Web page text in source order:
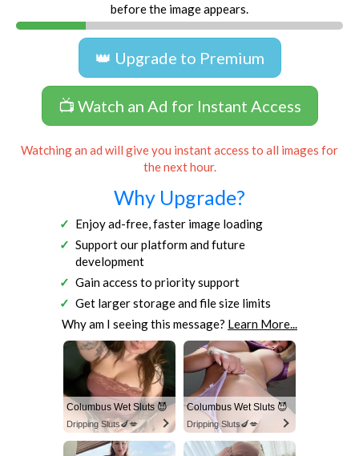
before the image appears.
👑 Upgrade to Premium
📺 Watch an Ad for Instant Access
Watching an ad will give you instant access to all images for
the next hour.
Why Upgrade?
Enjoy ad-free, faster image loading
Support our platform and future
development
Gain access to priority support
Get larger storage and file size limits
Why am I seeing this message? Learn More...
Columbus Wet Sluts 😈
Dripping Sluts🍆💋
Columbus Wet Sluts 😈
Dripping Sluts🍆💋